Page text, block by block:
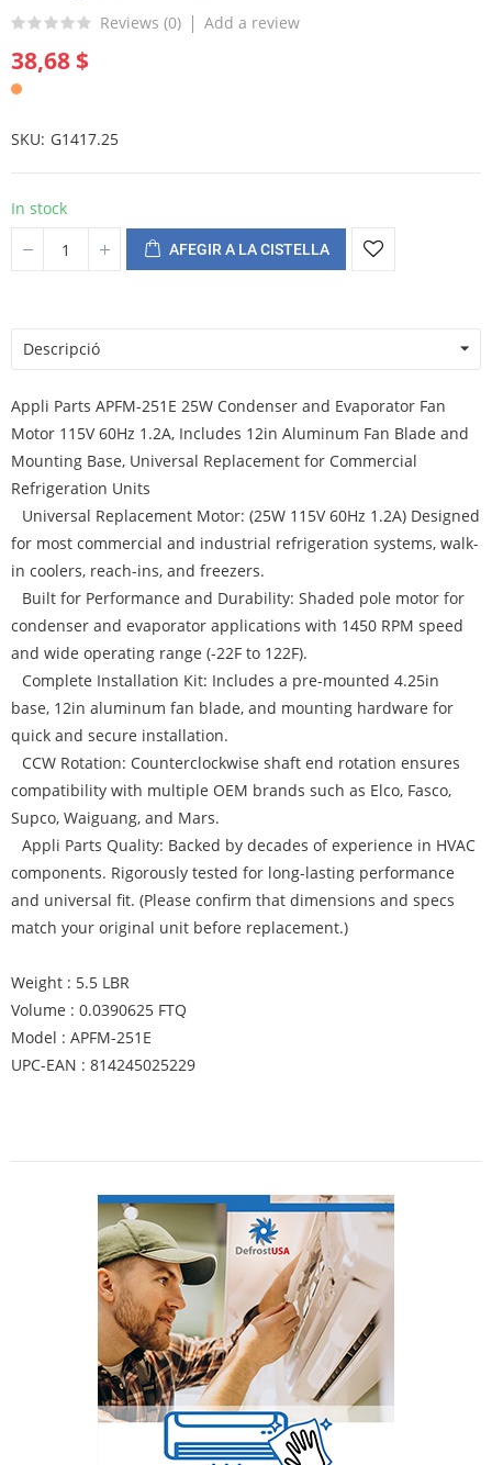
Reviews (0) Add a review
38,68 $
SKU G1417.25
In stock
AFEGIR A LA CISTELLA
Descripció
Appli Parts APFM-251E 25W Condenser and Evaporator Fan
Motor 115V 60Hz 1.2A, Includes 12in Aluminum Fan Blade and
Mounting Base, Universal Replacement for Commercial
Refrigeration Units
Universal Replacement Motor: (25W 115V 60Hz 1.2A) Designed
for most commercial and industrial refrigeration systems, walk-
in coolers, reach-ins, and freezers.
Built for Performance and Durability: Shaded pole motor for
condenser and evaporator applications with 1450 RPM speed
and wide operating range (-22F to 122F).
Complete Installation Kit: Includes a pre-mounted 4.25in
base, 12in aluminum fan blade, and mounting hardware for
quick and secure installation.
CCW Rotation: Counterclockwise shaft end rotation ensures
compatibility with multiple OEM brands such as Elco, Fasco,
Supco, Waiguang, and Mars.
Appli Parts Quality: Backed by decades of experience in HVAC
components. Rigorously tested for long-lasting performance
and universal fit. (Please confirm that dimensions and specs
match your original unit before replacement.)
Weight : 5.5 LBR
Volume : 0.0390625 FTQ
Model : APFM-251E
UPC-EAN : 814245025229